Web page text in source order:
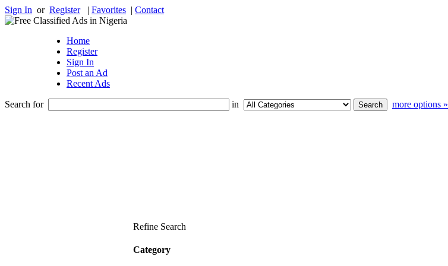
Sign In or Register| Favorites | Contact
Home
Register
Sign In
Post an Ad
Recent Ads
Search for in more options »
Refine Search
Category